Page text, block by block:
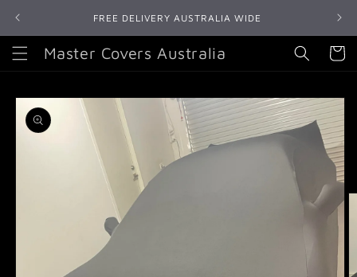
FREE DELIVERY AUSTRALIA WIDE
Master Covers Australia Cart
Skip to
product
information